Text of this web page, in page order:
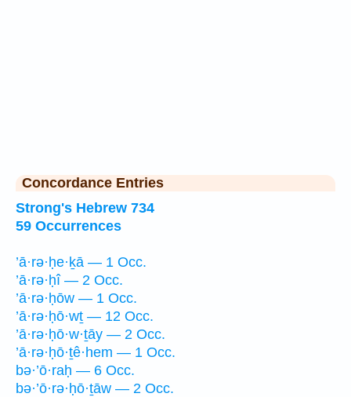
Concordance Entries
Strong's Hebrew 734
59 Occurrences
’ā·rə·ḥe·ḵā — 1 Occ.
’ā·rə·ḥî — 2 Occ.
’ā·rə·ḥōw — 1 Occ.
’ā·rə·ḥō·wṯ — 12 Occ.
’ā·rə·ḥō·w·ṯāy — 2 Occ.
’ā·rə·ḥō·ṯê·hem — 1 Occ.
bə·’ō·raḥ — 6 Occ.
bə·’ō·rə·ḥō·ṯāw — 2 Occ.